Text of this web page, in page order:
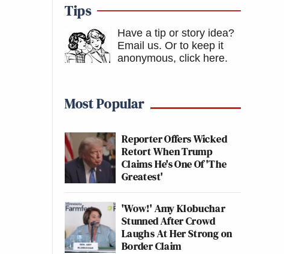
Tips
Have a tip or story idea?
Email us. Or to keep it
anonymous, click here.
Most Popular
Reporter Offers Wicked
Retort When Trump
Claims He's One Of 'The
Greatest'
'Wow!' Amy Klobuchar
Stunned After Crowd
Laughs At Her Strong on
Border Claim